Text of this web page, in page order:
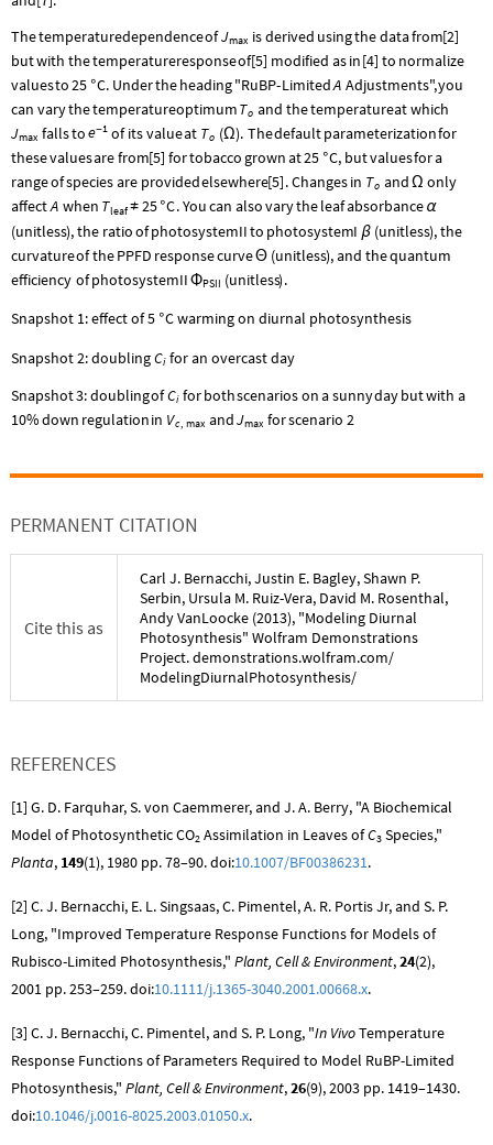
ThetemperaturedependenceofJmax isderived usingthedatafrom[2]
butwith thetemperatureresponseof[5] modified asin[4] to normalize
valuesto25 °C. Undertheheading"RuBP-LimitedA Adjustments",you
can varythetemperatureoptimumTo and thetemperatureatwhich
Jmax fallsto -1
e ofitsvalueat To (Ω). Thedefaultparameterizationfor
thesevaluesarefrom[5] fortobacco grownat25 °C, butvaluesfora
rangeofspeciesare providedelsewhere[5].Changesin To and Ω only
affectA when Tleaf ≠ 25 °C.Youcan alsovarytheleafabsorbance α
(unitless),the ratioofphotosystemIIto photosystemI β (unitless),the
curvatureofthePPFD responsecurveΘ (unitless),and thequantum
efficiency ofphotosystemII ΦPSII (unitless).
Snapshot 1: effect of 5 °C warming on diurnal photosynthesis
Snapshot 2: doublingCifor an overcast day
Snapshot3:doublingofCi forbothscenariosonasunnydaybutwith a
10%down regulationin Vc, max andJmax forscenario 2
PERMANENT CITATION
Cite this as
Carl J. Bernacchi,Justin E. Bagley,Shawn P.
Serbin, Ursula M. Ruiz-Vera, David M. Rosenthal,
Andy VanLoocke (2013), "Modeling Diurnal
Photosynthesis" Wolfram Demonstrations
Project. demonstrations.wolfram.com/
ModelingDiurnalPhotosynthesis/
REFERENCES
[1] G. D. Farquhar, S. von Caemmerer, and J. A. Berry, "A Biochemical
Model of PhotosyntheticCO2Assimilation in Leaves ofC3Species,"
Planta, 149(1), 1980 pp. 78–90. doi:10.1007/BF00386231.
[2] C. J. Bernacchi, E. L. Singsaas, C. Pimentel, A. R. Portis Jr, and S. P.
Long, "Improved Temperature Response Functions for Models of
Rubisco-Limited Photosynthesis," Plant, Cell & Environment,24(2),
2001 pp. 253–259. doi:10.1111/j.1365-3040.2001.00668.x.
[3] C. J. Bernacchi, C. Pimentel, and S. P. Long, "In VivoTemperature
Response Functions of Parameters Required to Model RuBP-Limited
Photosynthesis," Plant, Cell & Environment,26(9), 2003 pp. 1419–1430.
doi:10.1046/j.0016-8025.2003.01050.x.